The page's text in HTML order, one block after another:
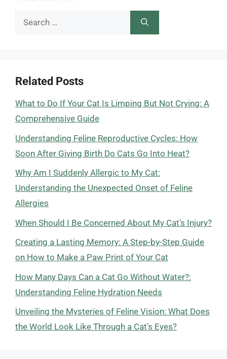
Search
Related Posts
What to Do If Your Cat Is Limping But Not Crying: A
Comprehensive Guide
Understanding Feline Reproductive Cycles: How
Soon After Giving Birth Do Cats Go Into Heat?
Why Am I Suddenly Allergic to My Cat:
Understanding the Unexpected Onset of Feline
Allergies
When Should I Be Concerned About My Cat’s Injury?
Creating a Lasting Memory: A Step-by-Step Guide
on How to Make a Paw Print of Your Cat
How Many Days Can a Cat Go Without Water?:
Understanding Feline Hydration Needs
Unveiling the Mysteries of Feline Vision: What Does
the World Look Like Through a Cat’s Eyes?